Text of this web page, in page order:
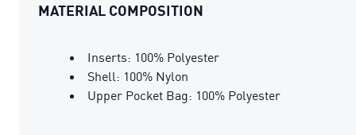
MATERIAL COMPOSITION
Inserts: 100% Polyester
Shell: 100% Nylon
Upper Pocket Bag: 100% Polyester